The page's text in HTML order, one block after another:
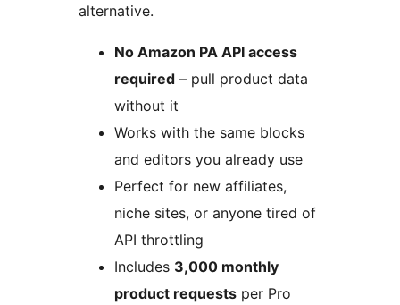
alternative.
No Amazon PA API access
required – pull product data
without it
Works with the same blocks
and editors you already use
Perfect for new affiliates,
niche sites, or anyone tired of
API throttling
Includes 3,000 monthly
product requests per Pro